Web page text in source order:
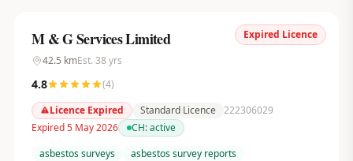
Expired Licence
M & G Services Limited
42.5 kmEst. 38 yrs
4.8 (4)
Licence Expired
Standard Licence 222306029
Expired 5 May 2026
CH:active
asbestos surveys
asbestos survey reports